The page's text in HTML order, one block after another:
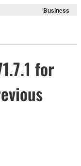
Business
for